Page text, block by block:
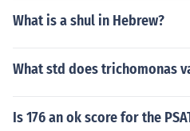
What is a shul in Hebrew?
What std does trichomonas
Is 176 an ok score for the